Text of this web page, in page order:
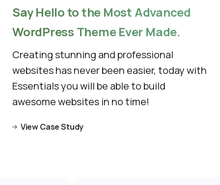
Say Hellotothe Most Advanced
WordPress Theme Ever Made.
Creating stunning and professional
websites has never been easier, today with
Essentials you will be able to build
awesome websites in no time!
View Case Study